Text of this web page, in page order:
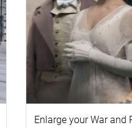
Enlarge yourWar and